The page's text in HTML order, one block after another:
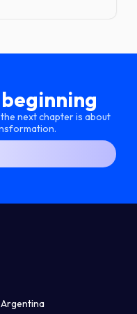
next chapter is about